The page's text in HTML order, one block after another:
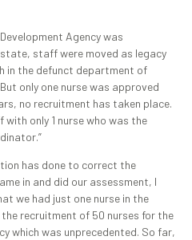
Agency was
staff were moved as legacy
in the defunct department of
only one nurse was approved
no recruitment has taken place.
only 1 nurse who was the
has done to correct the
in and did our assessment, I
we had just one nurse in the
recruitment of 50 nurses for the
which was unprecedented. So far,